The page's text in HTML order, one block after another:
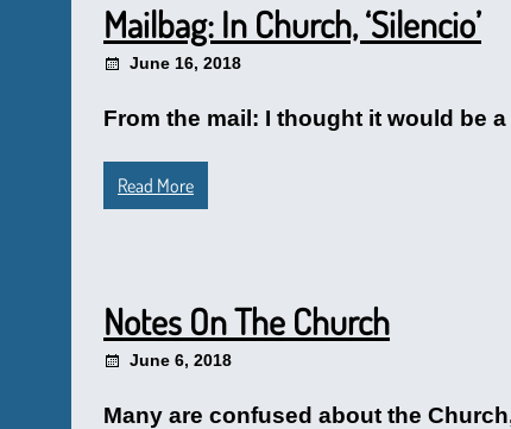
Mailbag: In Church, ‘Silencio’
June 16, 2018
From the mail: I thought it would be
Read More
Notes On The Church
June 6, 2018
Many are confused about the